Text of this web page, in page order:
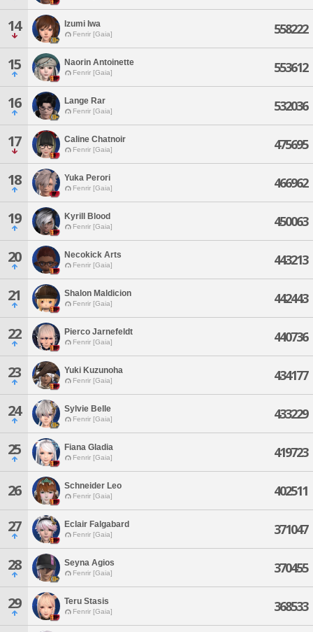
14 Izumi Iwa
Fenrir [Gaia] 558222
15 Naorin Antoinette
Fenrir [Gaia] 553612
16 Lange Rar
Fenrir [Gaia] 532036
17 Caline Chatnoir
Fenrir [Gaia] 475695
18 Yuka Perori
Fenrir [Gaia] 466962
19 Kyrill Blood
Fenrir [Gaia] 450063
20 Necokick Arts
Fenrir [Gaia] 443213
21 Shalon Maldicion
Fenrir [Gaia] 442443
22 Pierco Jarnefeldt
Fenrir [Gaia] 440736
23 Yuki Kuzunoha
Fenrir [Gaia] 434177
24 Sylvie Belle
Fenrir [Gaia] 433229
25 Fiana Gladia
Fenrir [Gaia] 419723
26 Schneider Leo
Fenrir [Gaia] 402511
27 Eclair Falgabard
Fenrir [Gaia] 371047
28 Seyna Agios
Fenrir [Gaia] 370455
29 Teru Stasis
Fenrir [Gaia] 368533